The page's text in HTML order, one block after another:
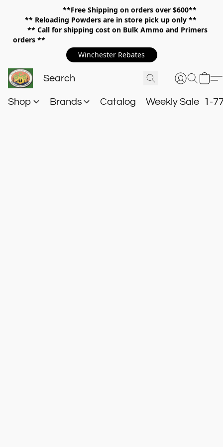
**Free Shipping on orders over $600**
** Reloading Powders are in store pick up only **
** Call for shipping cost on Bulk Ammo and Primers
orders **
Winchester Rebates
Shop Brands Catalog Weekly Sale 1-